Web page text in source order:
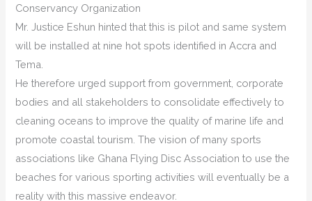
Conservancy Organization
Mr. Justice Eshun hinted that this is pilot and same system
will be installed at nine hot spots identified in Accra and
Tema.
He therefore urged support from government, corporate
bodies and all stakeholders to consolidate effectively to
cleaning oceans to improve the quality of marine life and
promote coastal tourism. The vision of many sports
associations like Ghana Flying Disc Association to use the
beaches for various sporting activities will eventually be a
reality with this massive endeavor.